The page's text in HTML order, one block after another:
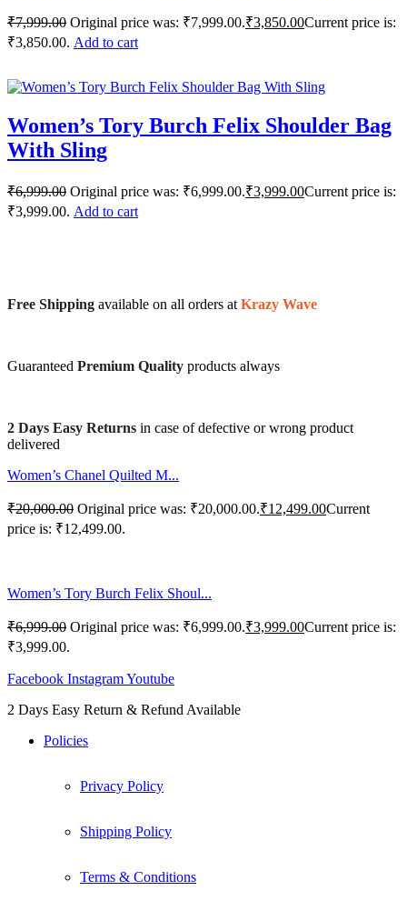
₹7,999.00 Original price was: ₹7,999.00.₹3,850.00Current price is:
₹3,850.00. Add to cart
Women’s Tory Burch Felix Shoulder Bag
With Sling
₹6,999.00 Original price was: ₹6,999.00.₹3,999.00Current price is:
₹3,999.00. Add to cart
Free Shipping available on all orders at Krazy Wave
Guaranteed Premium Quality products always
2 Days Easy Returns in case of defective or wrong product
delivered
Women’s Chanel Quilted M...
₹20,000.00 Original price was: ₹20,000.00.₹12,499.00Current
price is: ₹12,499.00.
Women’s Tory Burch Felix Shoul...
₹6,999.00 Original price was: ₹6,999.00.₹3,999.00Current price is:
₹3,999.00.
Facebook InstagramYoutube
2 Days Easy Return & Refund Available
Policies
Privacy Policy
Shipping Policy
Terms & Conditions